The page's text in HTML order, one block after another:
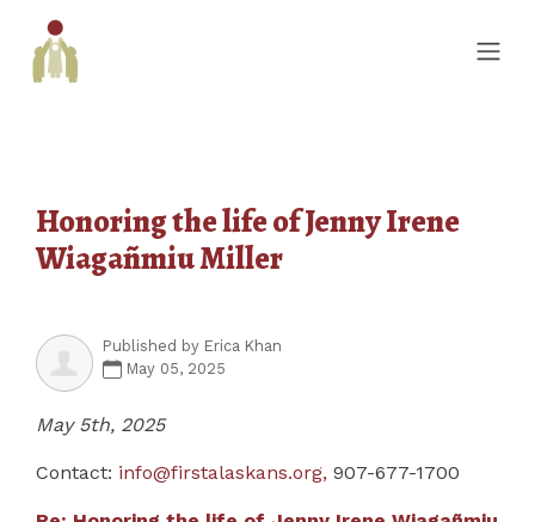
Honoring the life of Jenny Irene
Wiagañmiu Miller
Published by Erica Khan
May 05, 2025
May 5th, 2025
Contact: info@firstalaskans.org, 907-677-1700